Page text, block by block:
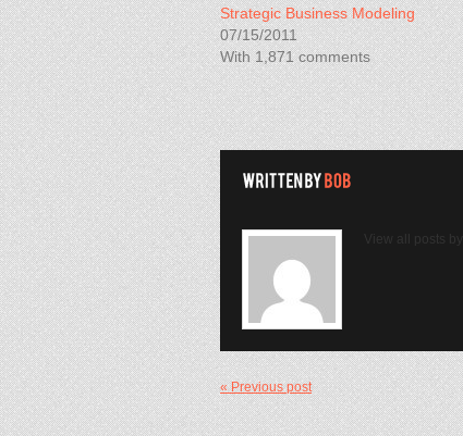
Strategic Business Modeling
07/15/2011
With 1,871 comments
View all posts by:
« Previous post